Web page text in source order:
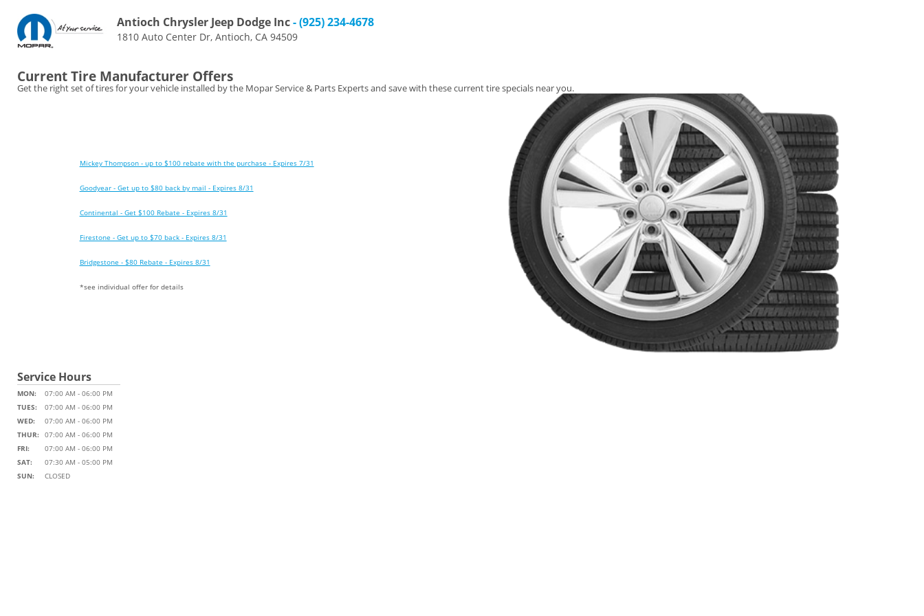
Antioch Chrysler Jeep Dodge Inc- (925) 234-4678
1810 Auto Center Dr, Antioch, CA 94509
Current Tire Manufacturer Offers
Get the right set of tires for your vehicle installed by the Mopar Service & Parts Experts and save with these current tire specials near you.
Mickey Thompson - up to $100 rebate with the purchase - Expires 7/31
Goodyear - Get up to $80 back by mail - Expires 8/31
Continental - Get $100 Rebate - Expires 8/31
Firestone - Get up to $70 back - Expires 8/31
Bridgestone - $80 Rebate - Expires 8/31
*see individual offer for details
Service Hours
MON:
07:00 AM - 06:00 PM
TUES:
07:00 AM - 06:00 PM
WED:
07:00 AM - 06:00 PM
THUR:
07:00 AM - 06:00 PM
FRI:
07:00 AM - 06:00 PM
SAT:
07:30 AM - 05:00 PM
SUN:
CLOSED